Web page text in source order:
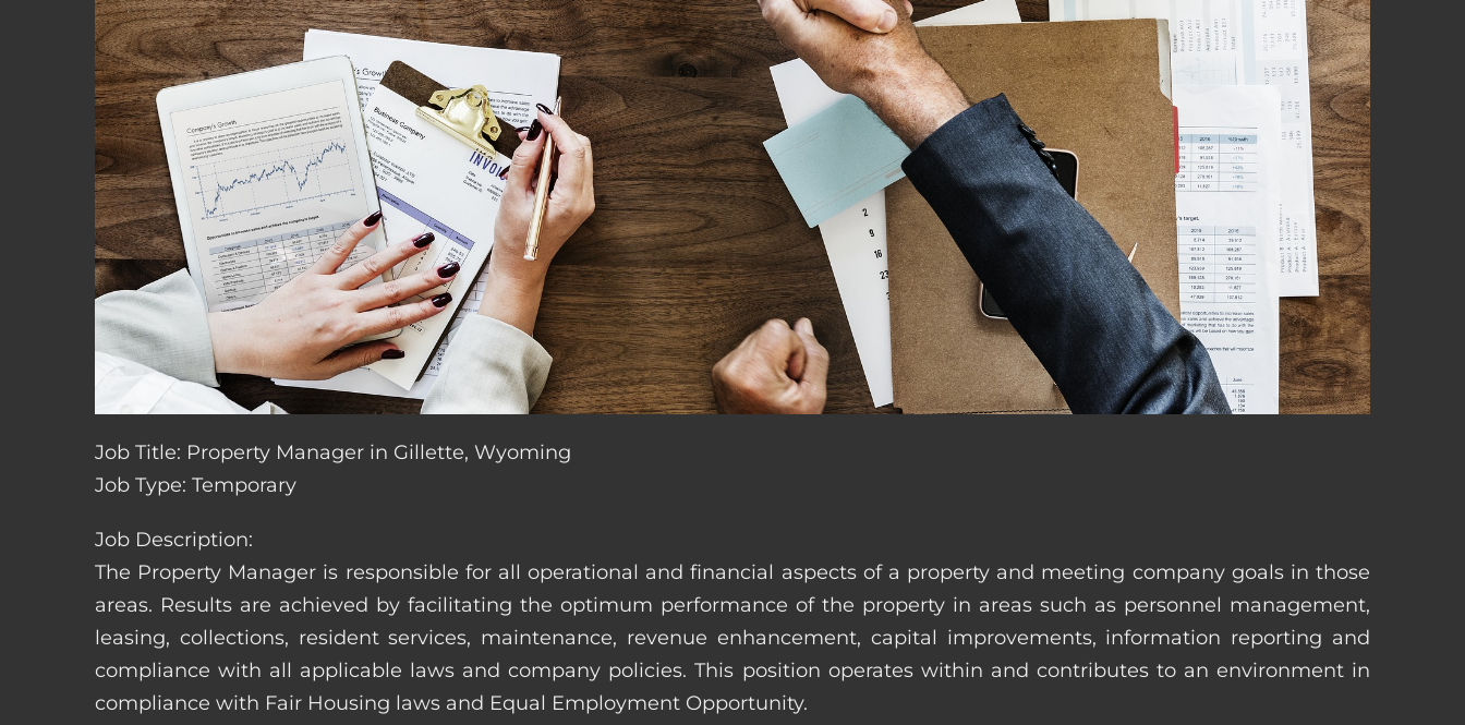
Job Title: Property Manager in Gillette, Wyoming
Job Type: Temporary
Job Description:
The Property Manager is responsible for all operational and financial aspects of a property and meeting company goals in those
areas. Results are achieved by facilitating the optimum performance of the property in areas such as personnel management,
leasing, collections, resident services, maintenance, revenue enhancement, capital improvements, information reporting and
compliance with all applicable laws and company policies. This position operates within and contributes to an environment in
compliance with Fair Housing laws and Equal Employment Opportunity.